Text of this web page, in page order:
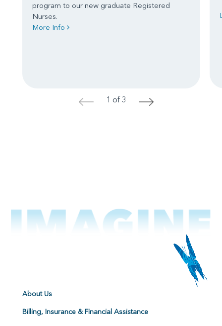
program to our new graduate Registered
Nurses.
More Info
< 1 of 3 >
About Us
Billing, Insurance & Financial Assistance